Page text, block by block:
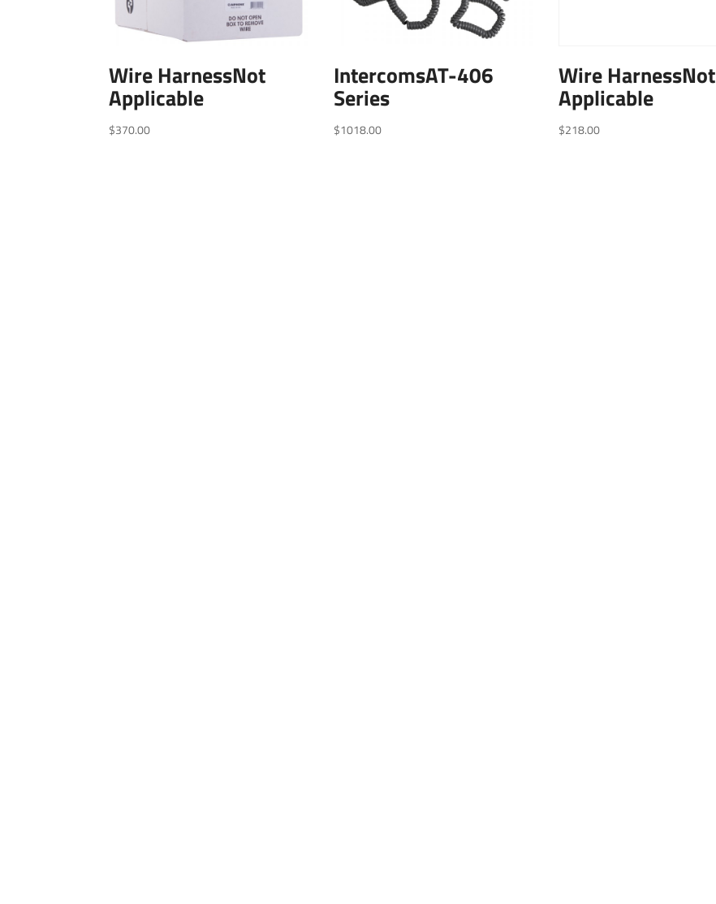
Wire HarnessNot
Applicable
$370.00
IntercomsAT-406
Series
$1018.00
Wire HarnessNot
Applicable
$218.00